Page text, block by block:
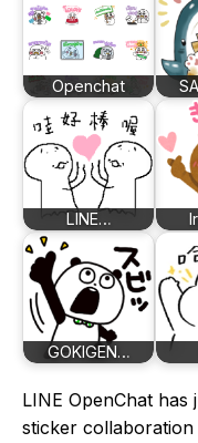
Openchat
LINE…
GOKIGEN…
LINE OpenChat
sticker